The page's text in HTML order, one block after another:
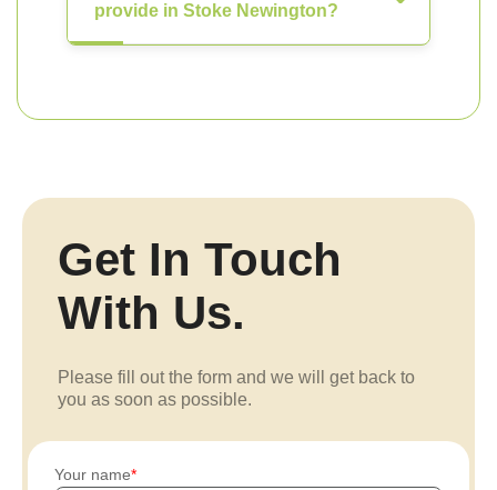
provide in Stoke Newington?
Get In Touch
With Us.
Please fill out the form and we will get back to
you as soon as possible.
Your name